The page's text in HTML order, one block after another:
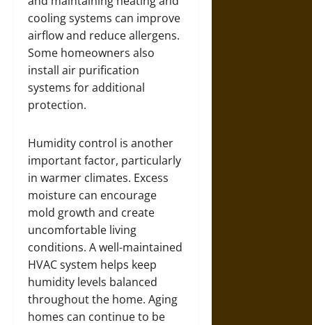
cooling systems can improve
airflow and reduce allergens.
Some homeowners also
install air purification
systems for additional
protection.
Humidity control is another
important factor, particularly
in warmer climates. Excess
moisture can encourage
mold growth and create
uncomfortable living
conditions. A well-maintained
HVAC system helps keep
humidity levels balanced
throughout the home. Aging
homes can continue to be